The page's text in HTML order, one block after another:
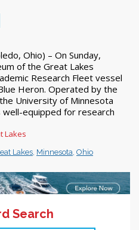
Ohio) – On Sunday,
of the Great Lakes
Research Fleet vessel
Heron. Operated by the
University of Minnesota
well-equipped for research
Lakes
Lakes Minnesota Ohio
Next >>
Search